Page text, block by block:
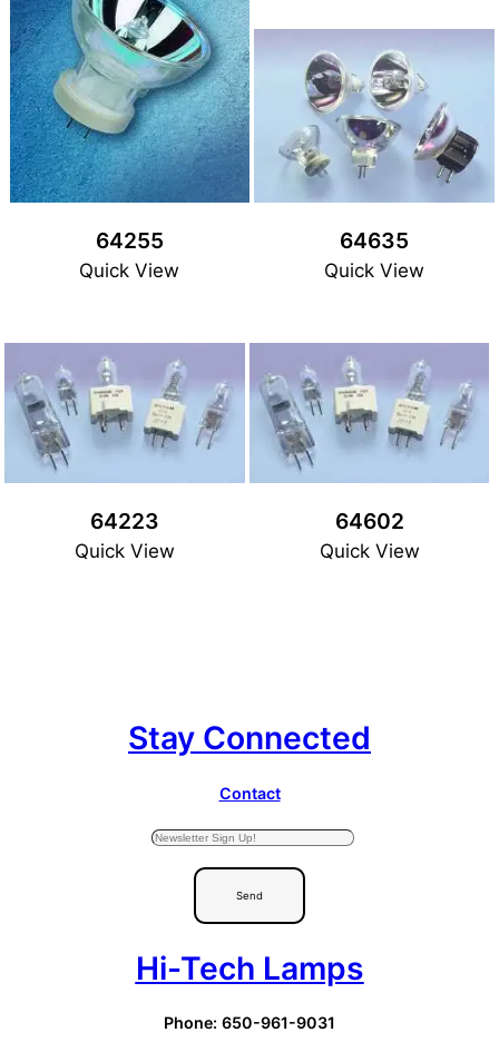
64255
Quick View
64635
Quick View
64223
Quick View
64602
Quick View
Stay Connected
Contact
Send
Hi-Tech Lamps
Phone: 650-961-9031